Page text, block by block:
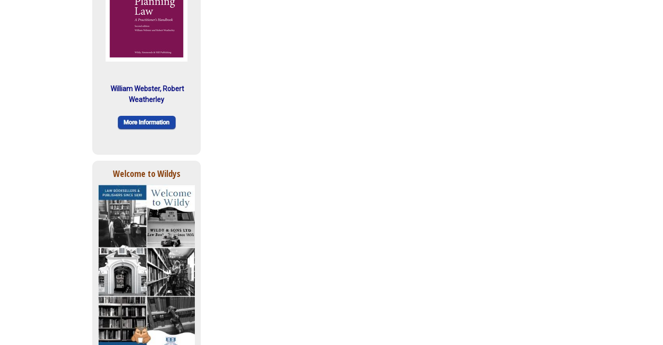
William Webster, Robert
Weatherley
Welcome to Wildys